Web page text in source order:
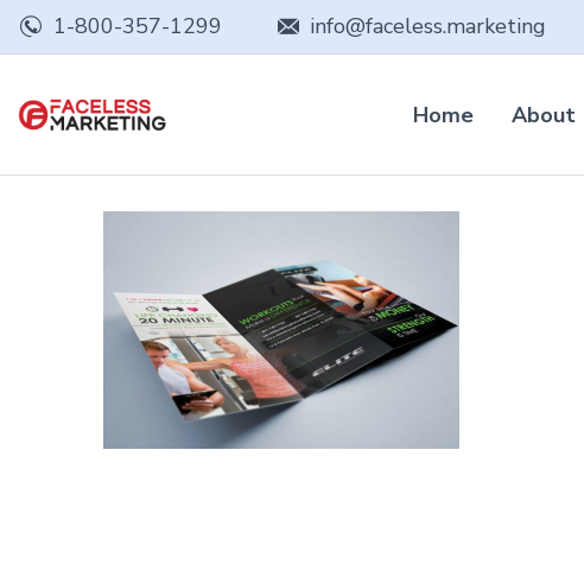
1-800-357-1299 info@faceless.marketing
Home About